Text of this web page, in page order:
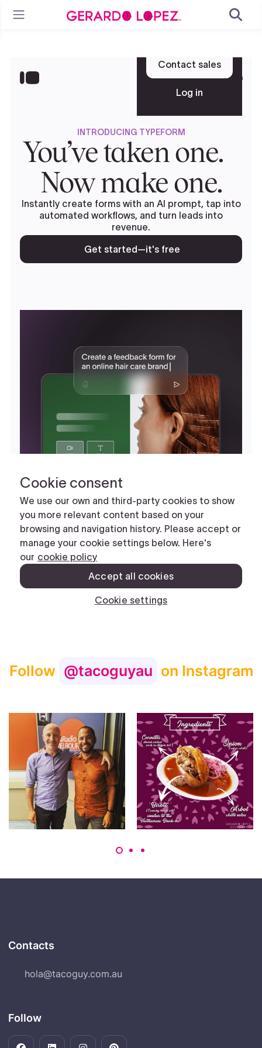
Follow @tacoguyau on Instagram
Contacts
hola@tacoguy.com.au
Follow